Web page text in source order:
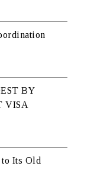
BY
VISA
Its Old